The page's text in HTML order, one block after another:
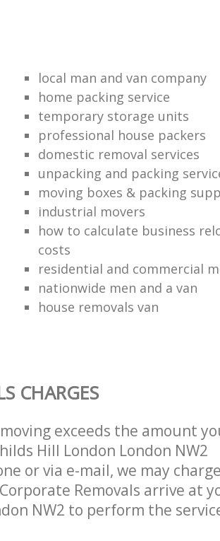
local man and van company
home packing service
temporary storage units
professional house packers
domestic removal services
unpacking and packing
moving boxes & packing
industrial movers
how to calculate business
costs
residential and commercial
nationwide men and a van
house removals van
CHARGES
exceeds the amount
Hill London London NW2
or via e-mail, we may
Removals arrive at
NW2 to perform the